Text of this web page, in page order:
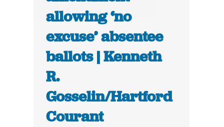
allowing ‘no
excuse’ absentee
ballots | Kenneth
R.
Gosselin/Hartford
Courant